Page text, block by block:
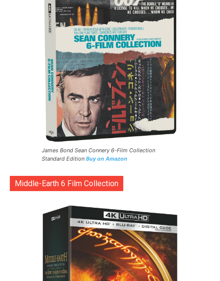
James Bond Sean Connery 6-Film Collection
Standard Edition Buy on Amazon
Middle-Earth 6 Film Collection